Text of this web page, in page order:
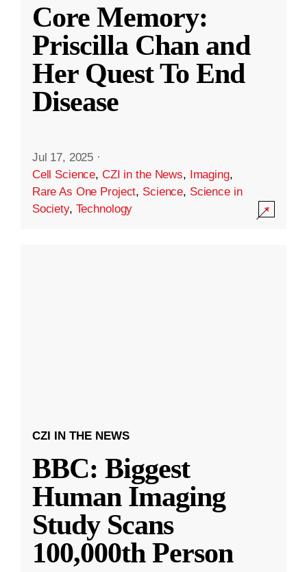
Core Memory:
Priscilla Chan and
Her Quest To End
Disease
Jul 17, 2025 ·
Cell Science, CZI in the News, Imaging,
Rare As One Project, Science, Science in
Society, Technology
CZI IN THE NEWS
BBC: Biggest
Human Imaging
Study Scans
100,000th Person